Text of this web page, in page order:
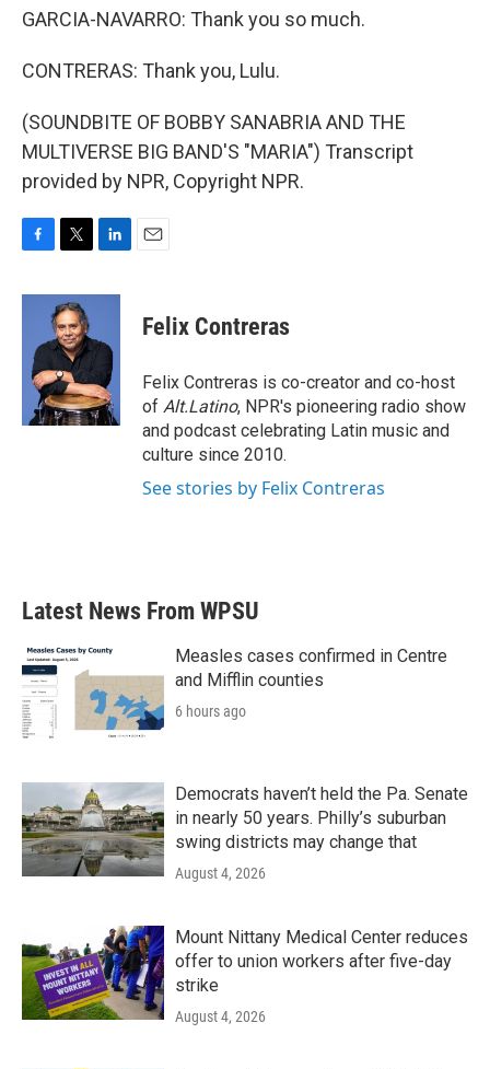
GARCIA-NAVARRO: Thank you so much.
CONTRERAS: Thank you, Lulu.
(SOUNDBITE OF BOBBY SANABRIA AND THE
MULTIVERSE BIG BAND'S "MARIA") Transcript
provided by NPR, Copyright NPR.
c
o
i
t
t
e
r
n
e
d
I
n
Felix Contreras
Felix Contreras is co-creator and co-host
of Alt.Latino, NPR's pioneering radio show
and podcast celebrating Latin music and
culture since 2010.
See stories by Felix Contreras
Latest News From WPSU
Measles cases confirmed in Centre
and Mifflin counties
6 hours ago
Democrats haven’t held the Pa. Senate
in nearly 50 years. Philly’s suburban
swing districts may change that
August 4, 2026
Mount Nittany Medical Center reduces
offer to union workers after five-day
strike
August 4, 2026